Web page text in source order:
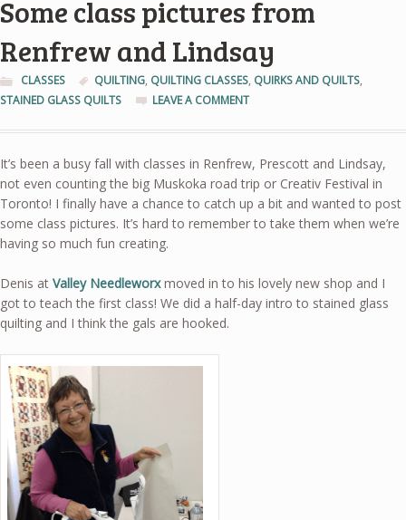
Some class pictures from
Renfrew and Lindsay
CLASSES QUILTING, QUILTING CLASSES, QUIRKS AND QUILTS,
STAINED GLASS QUILTS
LEAVE A COMMENT
It’s been a busy fall with classes in Renfrew, Prescott and Lindsay,
not even counting the big Muskoka road trip or Creativ Festival in
Toronto! I finally have a chance to catch up a bit and wanted to post
some class pictures. It’s hard to remember to take them when we’re
having so much fun creating.
Denis at Valley Needleworxmoved in to his lovely new shop and I
got to teach the first class! We did a half-day intro to stained glass
quilting and I think the gals are hooked.